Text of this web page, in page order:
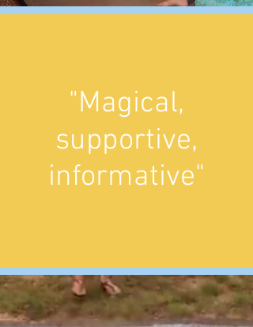
"Magical,
supportive,
informative"